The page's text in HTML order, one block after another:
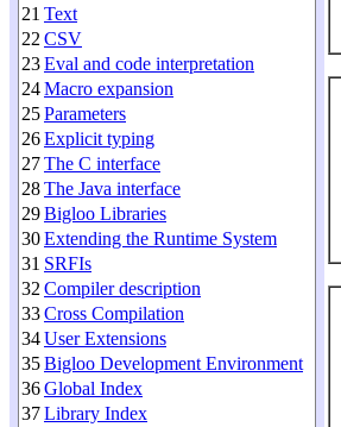
21 Text
22 CSV
23Eval and code interpretation
24Macro expansion
25Parameters
26Explicit typing
27The C interface
28The Java interface
29Bigloo Libraries
30Extending the Runtime System
31 SRFIs
32 Compiler description
33Cross Compilation
34User Extensions
35Bigloo Development Environment
36Global Index
37Library Index